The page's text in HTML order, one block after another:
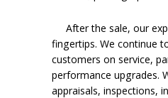
After the sale, our
fingertips. We continue
customers on service,
performance upgrades.
appraisals, inspections,